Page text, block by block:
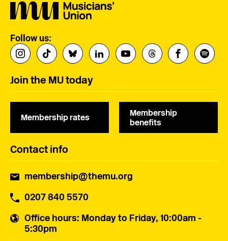
Follow us:
Join the MU today
Membership rates
Membership
benefits
Contact info
membership@themu.org
0207 840 5570
Office hours: Monday to Friday, 10:00am -
5:30pm